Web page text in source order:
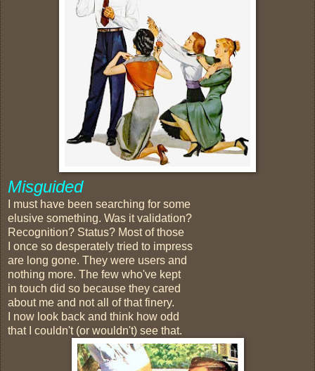
Misguided
I must have been searching for some
elusive something. Was it validation?
Recognition? Status? Most of those
I once so desperately tried to impress
are long gone. They were users and
nothing more. The few who've kept
in touch did so because they cared
about me and not all of that finery.
I now look back and think how odd
that I couldn't (or wouldn't) see that.